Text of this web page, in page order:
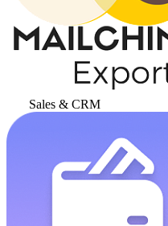
Sales & CRM